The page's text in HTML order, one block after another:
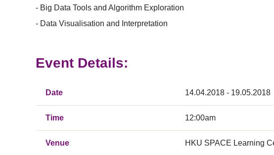
- Big Data Tools and Algorithm Exploration
- Data Visualisation and Interpretation
Event Details:
Date 14.04.2018 - 19.05.2018
Time 12:00am
Venue HKU SPACE Learning